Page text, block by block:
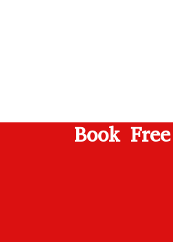
Book